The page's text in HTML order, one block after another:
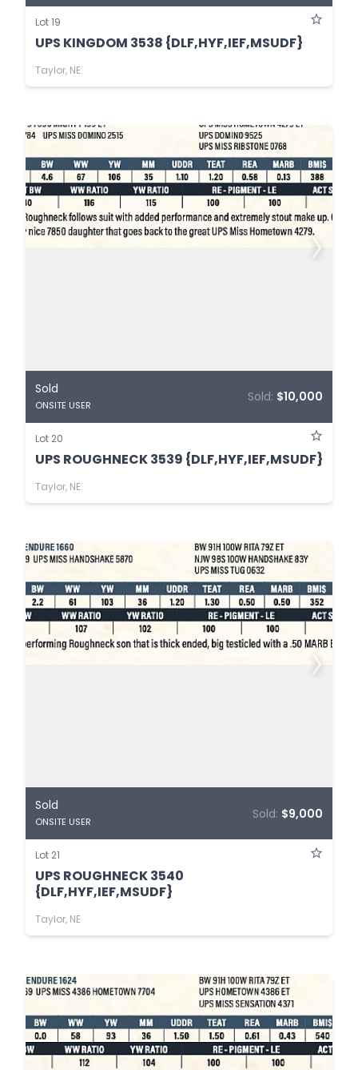
Lot 19
UPS KINGDOM 3538 {DLF,HYF,IEF,MSUDF}
Taylor, NE
Sold
ONSITE USER
Sold: $10,000
Lot 20
UPS ROUGHNECK 3539 {DLF,HYF,IEF,MSUDF}
Taylor, NE
Sold
ONSITE USER
Sold: $9,000
Lot 21
UPS ROUGHNECK 3540
{DLF,HYF,IEF,MSUDF}
Taylor, NE